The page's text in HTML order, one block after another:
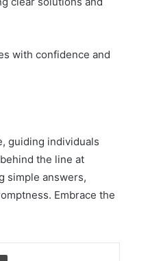
with confidence and
guiding individuals
the line at
simple answers,
Embrace the
Print